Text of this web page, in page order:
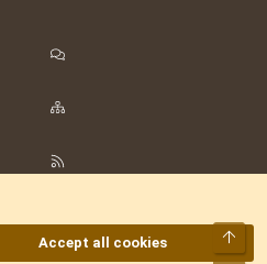
Accept all cookies